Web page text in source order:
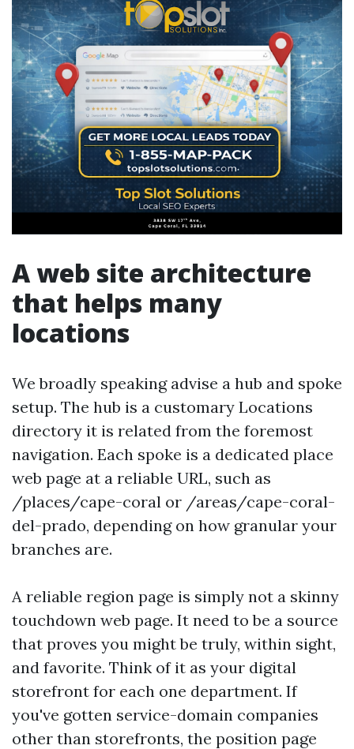
A web site architecture
that helps many
locations
We broadly speaking advise a hub and spoke
setup. The hub is a customary Locations
directory it is related from the foremost
navigation. Each spoke is a dedicated place
web page at a reliable URL, such as
/places/cape-coral or /areas/cape-coral-
del-prado, depending on how granular your
branches are.
A reliable region page is simply not a skinny
touchdown web page. It need to be a source
that proves you might be truly, within sight,
and favorite. Think of it as your digital
storefront for each one department. If
you've gotten service-domain companies
other than storefronts, the position page